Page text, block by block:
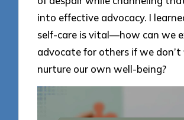
into effective advocacy. I
self-care is vital—how can we
advocate for others if we
nurture our own well-being?